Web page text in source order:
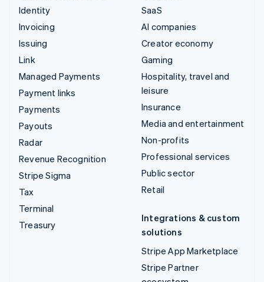
Identity
Invoicing
Issuing
Link
Managed Payments
Payment links
Payments
Payouts
Radar
Revenue Recognition
Stripe Sigma
Tax
Terminal
Treasury
SaaS
AI companies
Creator economy
Gaming
Hospitality, travel and
leisure
Insurance
Media and entertainment
Non-profits
Professional services
Public sector
Retail
Integrations & custom
solutions
Stripe App Marketplace
Stripe Partner